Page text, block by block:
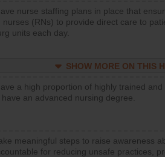
nurse staffing plans in place that
(RNs) to provide direct care to
units each day.
SHOW MORE ON THIS
a high proportion of highly trained
an advanced nursing degree.
meaningful steps to raise awareness
for reducing unsafe practices,